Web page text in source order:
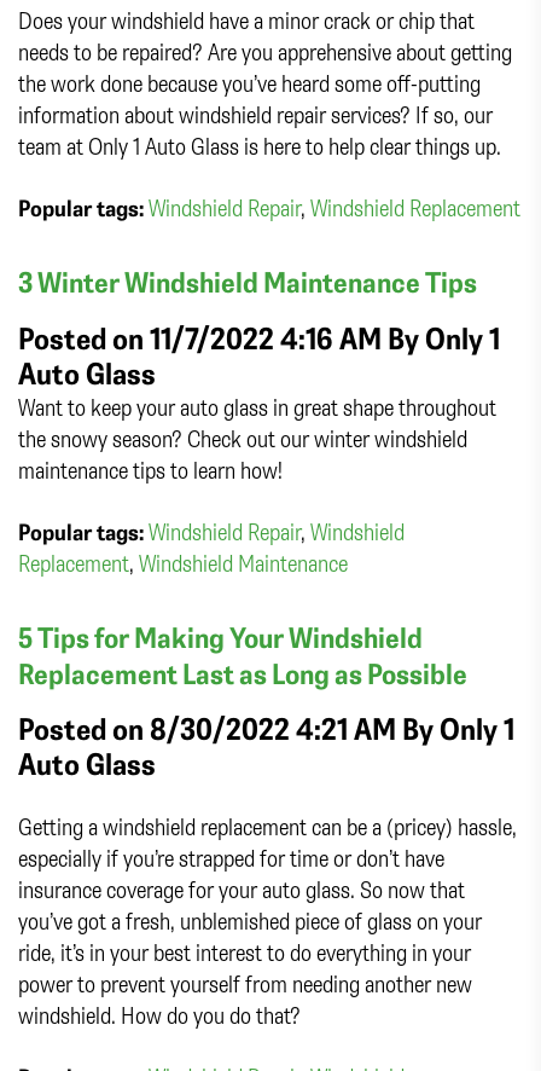
Does your windshield have a minor crack or chip that
needs to be repaired? Are you apprehensive about getting
the work done because you’ve heard some off-putting
information about windshield repair services? If so, our
team at Only 1 Auto Glass is here to help clear things up.
Popular tags:Windshield Repair, Windshield Replacement
3 Winter Windshield Maintenance Tips
Posted on 11/7/2022 4:16 AM ByOnly 1
Auto Glass
Want to keep your auto glass in great shape throughout
the snowy season? Check out our winter windshield
maintenance tips to learn how!
Popular tags:Windshield Repair, Windshield
Replacement, Windshield Maintenance
5 Tips for Making Your Windshield
Replacement Last as Long as Possible
Posted on 8/30/2022 4:21 AM ByOnly 1
Auto Glass
Getting a windshield replacement can be a (pricey) hassle,
especially if you’re strapped for time or don’t have
insurance coverage for your auto glass. So now that
you’ve got a fresh, unblemished piece of glass on your
ride, it’s in your best interest to do everything in your
power to prevent yourself from needing another new
windshield. How do you do that?